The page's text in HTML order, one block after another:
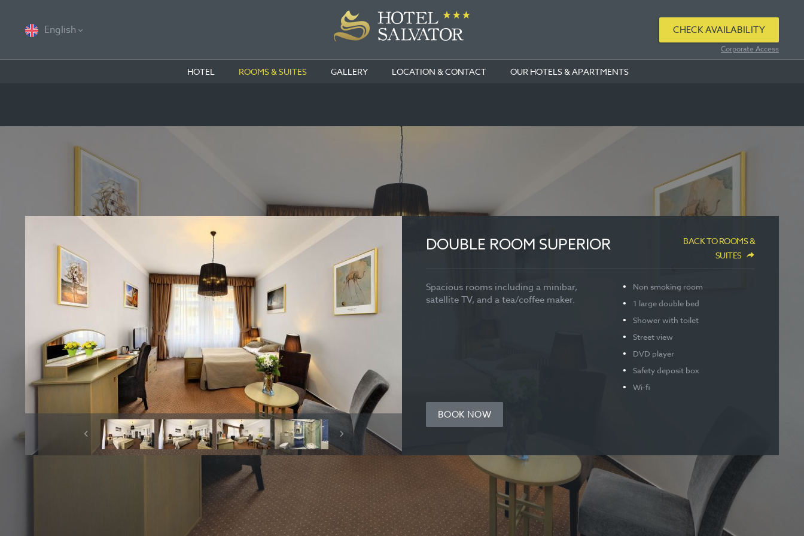
English CHECK AVAILABILITY
Corporate Access
HOTEL ROOMS & SUITES GALLERY LOCATION & CONTACT OUR HOTELS & APARTMENTS
DOUBLE ROOM SUPERIOR
BACK TO ROOMS &
SUITES
Spacious rooms including a minibar,
satellite TV, and a tea/coffee maker.
Non smoking room
1 large double bed
Shower with toilet
Street view
DVD player
Safety deposit box
Wi-fi
BOOK NOW